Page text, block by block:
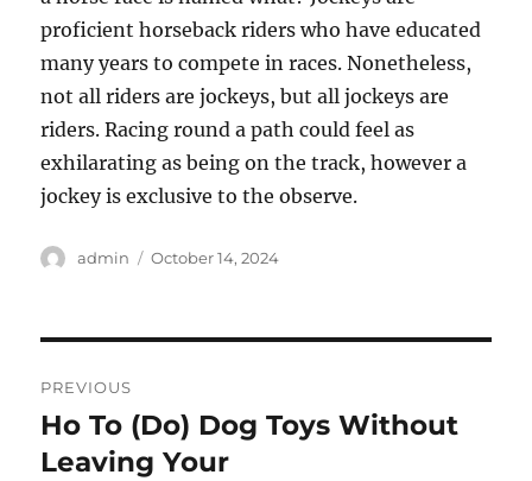
proficient horseback riders who have educated
many years to compete in races. Nonetheless,
not all riders are jockeys, but all jockeys are
riders. Racing round a path could feel as
exhilarating as being on the track, however a
jockey is exclusive to the observe.
Author
admin
Posted
October 14, 2024
navigation
PREVIOUS
Previous
post:
Ho To (Do) Dog Toys Without
Leaving Your